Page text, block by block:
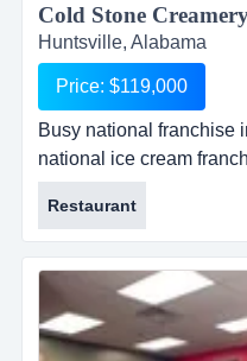
Cold Stone
Huntsville, Alabama
Price: $119,000
Busy national franchise
national ice cream
of huntsville. the store is
store by the franchise.
franchise has served up
cakes, smoothies and
quality ingredients and
Restaurant